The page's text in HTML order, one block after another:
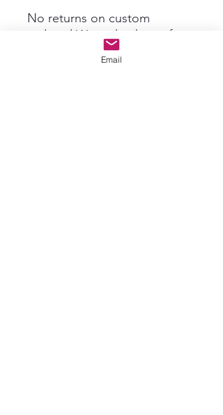
No returns on custom
ordered Wigs, thank you for
understanding!! We will send
you lots of pictures and
Email